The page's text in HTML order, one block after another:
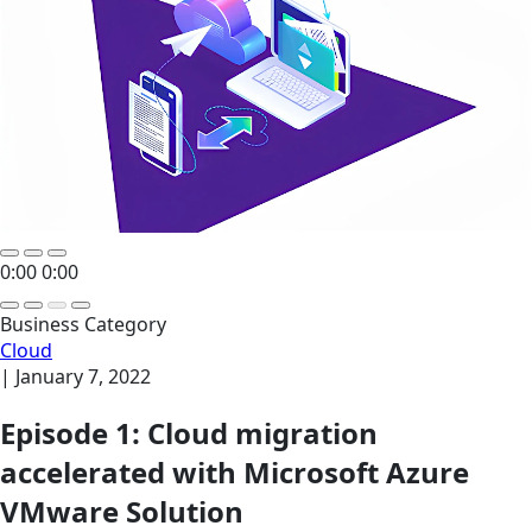
0:000:00
Business Category
Cloud
| January 7, 2022
Episode 1: Cloud migration
accelerated with Microsoft Azure
VMware Solution